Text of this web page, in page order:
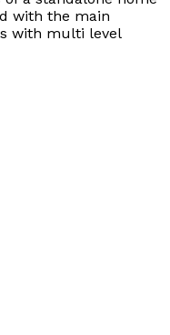
with the main
with multi level